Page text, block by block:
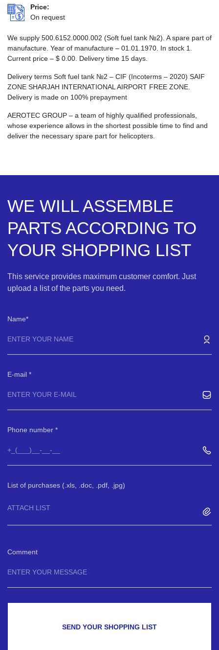
Price:
On request
We supply 500.6152.0000.002 (Soft fuel tank №2). A spare part of
manufacture. Year of manufacture – 01.01.1970. In stock 1.
Current price – $ 0.00 . Delivery time 15 days.
Delivery terms Soft fuel tank №2 – CIF (Incoterms – 2020) SAIF
ZONE SHARJAH INTERNATIONAL AIRPORT FREE ZONE.
Delivery is made on 100% prepayment
AEROTEC GROUP – a team of highly qualified professionals,
whose experience allows in the shortest possible time to find and
deliver the necessary spare part for helicopters.
WE WILL ASSEMBLE
PARTS ACCORDING TO
YOUR SHOPPING LIST
This service provides maximum customer comfort. Just
upload a list of the parts you need.
Name
E-mail
Phone number
List of purchases (.xls, .doc, .pdf, .jpg)
ATTACH LIST
Comment
SEND YOUR SHOPPING LIST